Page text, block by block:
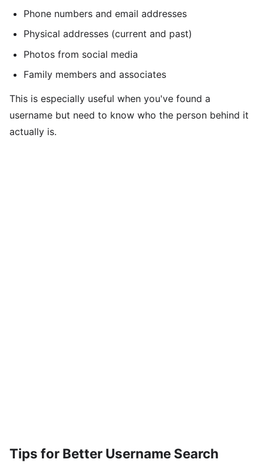
Phone numbers and email addresses
Physical addresses (current and past)
Photos from social media
Family members and associates
This is especially useful when you've found a
username but need to know who the person behind it
actually is.
Tips for Better Username Search